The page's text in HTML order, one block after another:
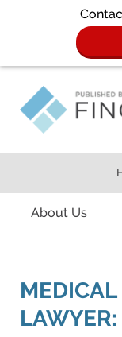
About Us